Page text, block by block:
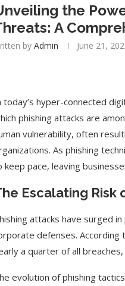
the
A
by Admin June 21,
today’s hyper-connected
phishing attacks are
vulnerability, often
As phishing
keep pace, leaving
Escalating Risk
attacks have surged
defenses. According
a quarter of all
evolution of phishing